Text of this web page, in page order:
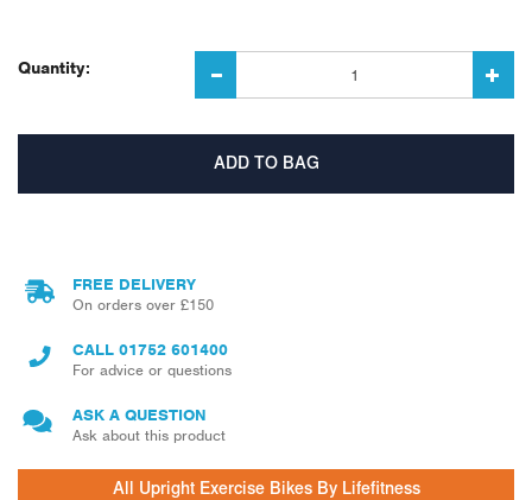
Quantity:
FREE DELIVERY
On orders over £150
CALL 01752 601400
For advice or questions
ASK A QUESTION
Ask about this product
All Upright Exercise Bikes By Lifefitness